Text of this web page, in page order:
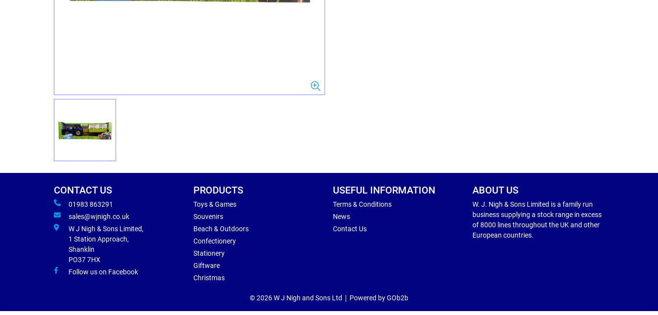
CONTACT US
01983 863291
sales@wjnigh.co.uk
W J Nigh & Sons Limited,
1 Station Approach,
Shanklin
PO37 7HX
Follow us on Facebook
PRODUCTS
Toys & Games
Souvenirs
Beach & Outdoors
Confectionery
Stationery
Giftware
Christmas
USEFUL INFORMATION
Terms & Conditions
News
Contact Us
ABOUT US
W. J. Nigh & Sons Limited is a family run
business supplying a stock range in excess
of 8000 lines throughout the UK and other
European countries.
© 2026 W J Nigh and Sons Ltd Powered by GOb2b